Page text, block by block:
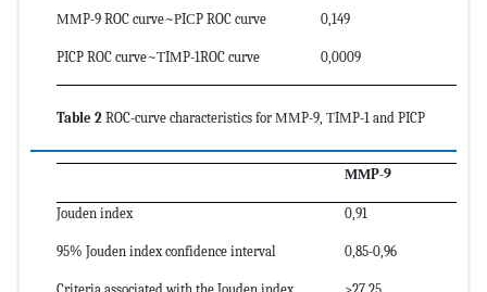
ММP-9 ROC curve~РIСP ROC curve 0,149
PICP ROC curve~ТIМP-1ROC curve 0,0009
Table 2 ROC-curve characteristics for ММP-9, ТIМP-1 and PICP
ММP-9
Jouden index 0,91
95% Jouden index confidence interval 0,85-0,96